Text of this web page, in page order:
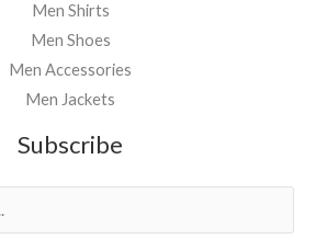
Men Shirts
Men Shoes
Men Accessories
Men Jackets
Subscribe